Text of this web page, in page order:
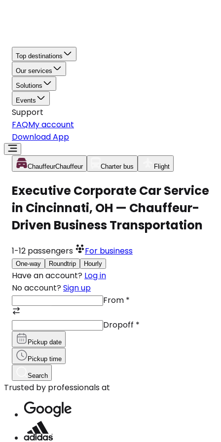
Top destinations
Our services
Solutions
Events
Support
FAQMy account
Download App
ChauffeurChauffeur Charter bus Flight
Executive Corporate Car Service
in Cincinnati, OH — Chauffeur-
Driven Business Transportation
1-12 passengers For business
One-way Roundtrip Hourly
Have an account? Log in
No account? Sign up
From *
Dropoff *
Pickup date
Pickup time
Search
Trusted by professionals at